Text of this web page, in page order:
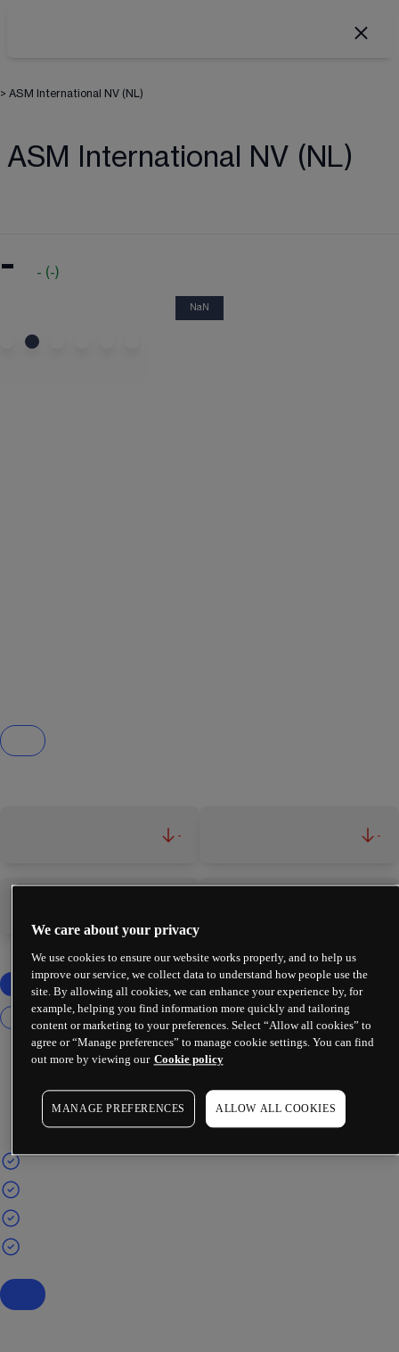
> ASM International NV (NL)
ASM International NV (NL)
- - (-)
NaN
- -
We care about your privacy
We use cookies to ensure our website works properly, and to help us
improve our service, we collect data to understand how people use the
site. By allowing all cookies, we can enhance your experience by, for
example, helping you find information more quickly and tailoring
content or marketing to your preferences. Select “Allow all cookies” to
agree or “Manage preferences” to manage cookie settings. You can find
out more by viewing our Cookie policy
MANAGE PREFERENCES ALLOW ALL COOKIES